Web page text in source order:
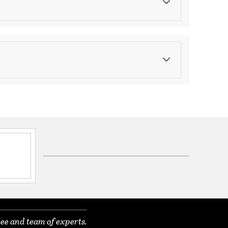
Color
and team of experts.